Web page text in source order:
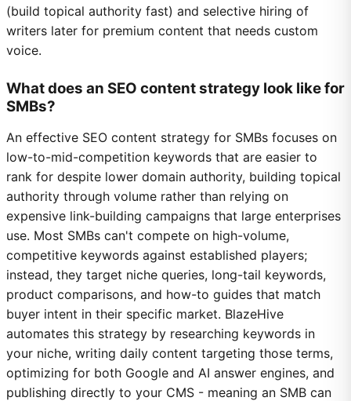
(build topical authority fast) and selective hiring of
writers later for premium content that needs custom
voice.
What does an SEO content strategy look like for
SMBs?
An effective SEO content strategy for SMBs focuses on
low-to-mid-competition keywords that are easier to
rank for despite lower domain authority, building topical
authority through volume rather than relying on
expensive link-building campaigns that large enterprises
use. Most SMBs can't compete on high-volume,
competitive keywords against established players;
instead, they target niche queries, long-tail keywords,
product comparisons, and how-to guides that match
buyer intent in their specific market. BlazeHive
automates this strategy by researching keywords in
your niche, writing daily content targeting those terms,
optimizing for both Google and AI answer engines, and
publishing directly to your CMS - meaning an SMB can